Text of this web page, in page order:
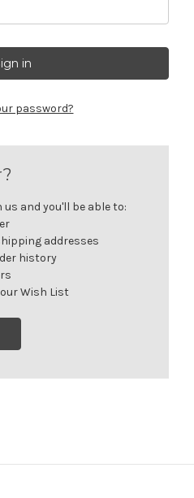
password?
and you'll be able to:
addresses
history
Wish List